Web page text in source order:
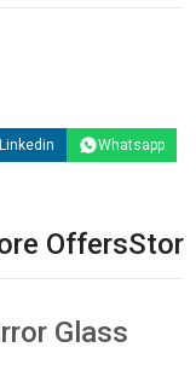
Linkedin Whatsapp
Offers
Glass